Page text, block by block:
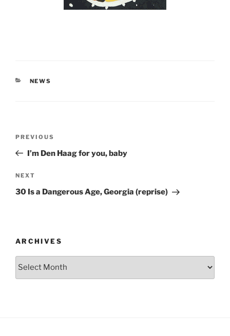
CATEGORIES
NEWS
Previous
Post
PREVIOUS
I’m Den Haag for you, baby
Next
Post
NEXT
30 Is a Dangerous Age, Georgia (reprise)
ARCHIVES
Archives